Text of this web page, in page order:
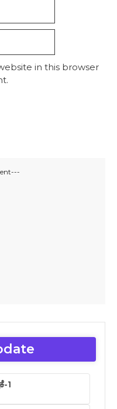
in this browser
1